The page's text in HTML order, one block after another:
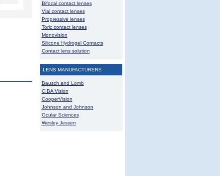
Bifocal contact lenses
Vial contact lenses
Progressive lenses
Toric contact lenses
Monovision
Silicone Hydrogel Contacts
Contact lens solution
LENS MANUFACTURERS
Bausch and Lomb
CIBA Vision
CooperVision
Johnson and Johnson
Ocular Sciences
Wesley Jessen